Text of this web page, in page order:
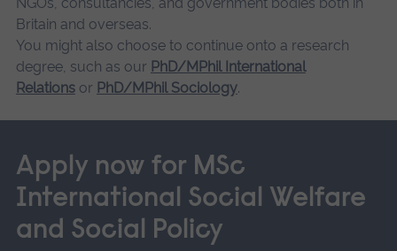
Britain and overseas.
You might also choose to continue onto a research
degree, such as our PhD/MPhil International
Relationsor PhD/MPhil Sociology.
Apply now for MSc
International Social Welfare
and Social Policy